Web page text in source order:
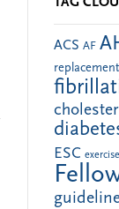
ACS AF
replacement
ESC exercise